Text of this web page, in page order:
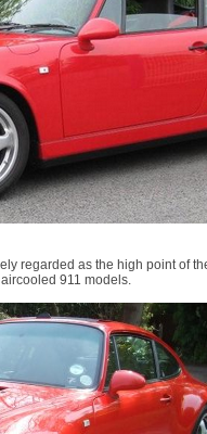
regarded as the high point of
911 models.